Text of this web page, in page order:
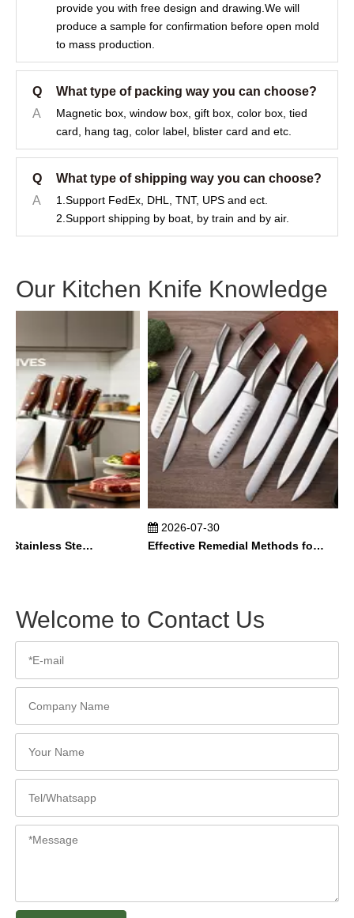
provide you with free design and drawing.We will
produce a sample for confirmation before open mold
to mass production.
Q
What type of packing way you can choose?
A
Magnetic box, window box, gift box, color box, tied
card, hang tag, color label, blister card and etc.
Q
What type of shipping way you can choose?
A
1.Support FedEx, DHL, TNT, UPS and ect.
2.Support shipping by boat, by train and by air.
Our Kitchen Knife Knowledge
How To Maintain Stainless Steel Kitchen Knives？
2026-07-30
Effective Remedial Methods for Rusted Kitchen Knives
Welcome to Contact Us